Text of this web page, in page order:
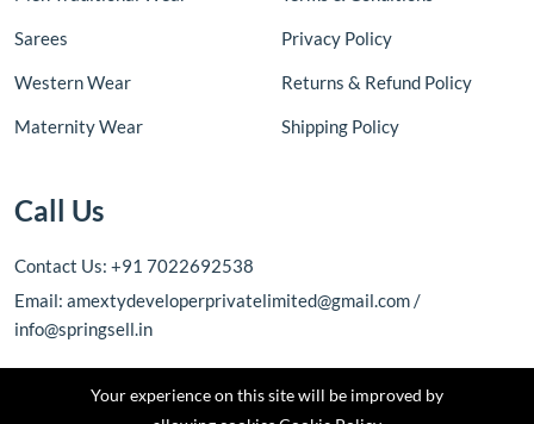
Sarees
Western Wear
Maternity Wear
Privacy Policy
Returns & Refund Policy
Shipping Policy
Call Us
Contact Us: +91 7022692538
Email: amextydeveloperprivatelimited@gmail.com /
info@springsell.in
Your experience on this site will be improved by